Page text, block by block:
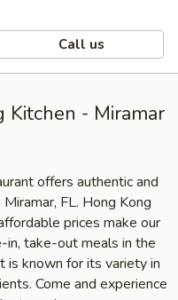
Call us
- Miramar
offers authentic and
FL. Hong Kong
prices make our
in, take-out meals in the
is known for its variety in
Come and experience